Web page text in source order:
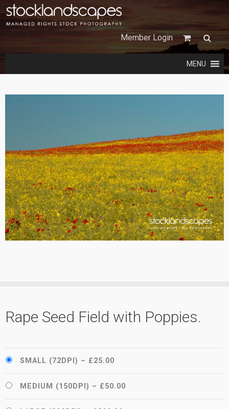
Member Login
MENU
Rape Seed Field with Poppies.
SMALL (72DPI) – £25.00
MEDIUM (150DPI) – £50.00